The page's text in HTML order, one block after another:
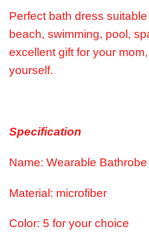
Perfect bath dress
beach, swimming, pool,
excellent gift for your
yourself.
Specification
Name: Wearable Bathrobe
Material: microfiber
Color: 5 for your choice